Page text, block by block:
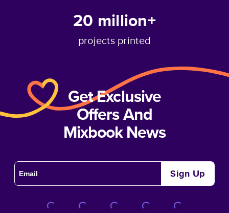
20 million+
projects printed
Get Exclusive
Offers And
Mixbook News
Sign Up